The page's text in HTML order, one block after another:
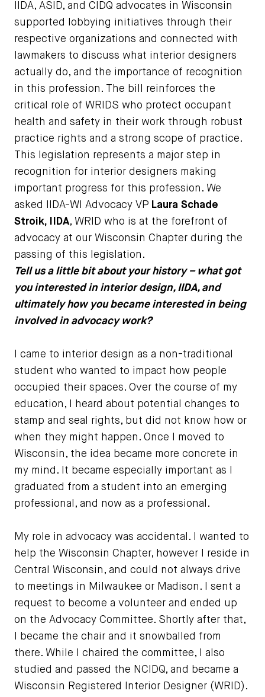
IIDA, ASID, and CIDQ advocates in Wisconsin
supported lobbying initiatives through their
respective organizations and connected with
lawmakers to discuss what interior designers
actually do, and the importance of recognition
in this profession. The bill reinforces the
critical role of WRIDS who protect occupant
health and safety in their work through robust
practice rights and a strong scope of practice.
This legislation represents a major step in
recognition for interior designers making
important progress for this profession. We
asked IIDA-WI Advocacy VP Laura Schade
Stroik, IIDA, WRID who is at the forefront of
advocacy at our Wisconsin Chapter during the
passing of this legislation.
Tell us a little bit about your history – what got
you interested in interior design, IIDA, and
ultimately how you became interested in being
involved in advocacy work?
I came to interior design as a non-traditional
student who wanted to impact how people
occupied their spaces. Over the course of my
education, I heard about potential changes to
stamp and seal rights, but did not know how or
when they might happen. Once I moved to
Wisconsin, the idea became more concrete in
my mind. It became especially important as I
graduated from a student into an emerging
professional, and now as a professional.
My role in advocacy was accidental. I wanted to
help the Wisconsin Chapter, however I reside in
Central Wisconsin, and could not always drive
to meetings in Milwaukee or Madison. I sent a
request to become a volunteer and ended up
on the Advocacy Committee. Shortly after that,
I became the chair and it snowballed from
there. While I chaired the committee, I also
studied and passed the NCIDQ, and became a
Wisconsin Registered Interior Designer (WRID).